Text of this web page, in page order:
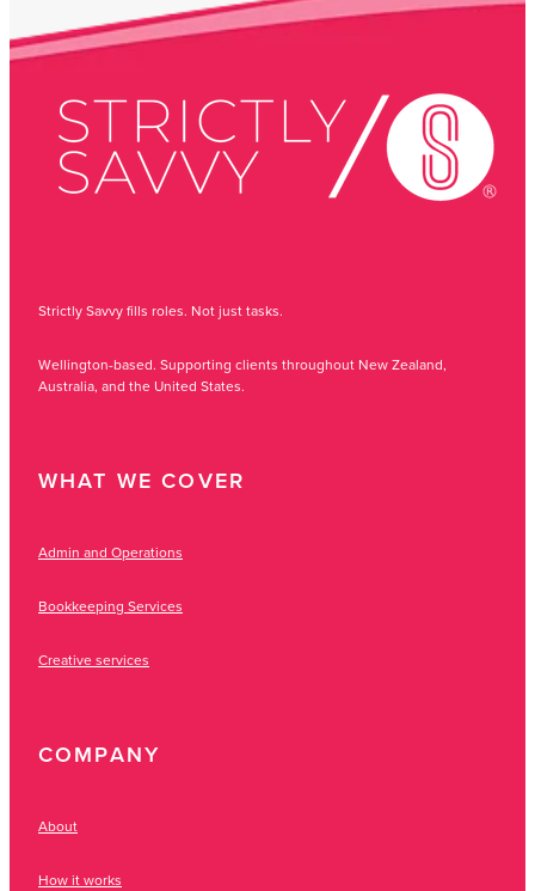
Strictly Savvy fills roles. Not just tasks.
Wellington-based. Supporting clients throughout New Zealand,
Australia, and the United States.
WHAT WE COVER
Admin and Operations
Bookkeeping Services
Creative services
COMPANY
About
How it works